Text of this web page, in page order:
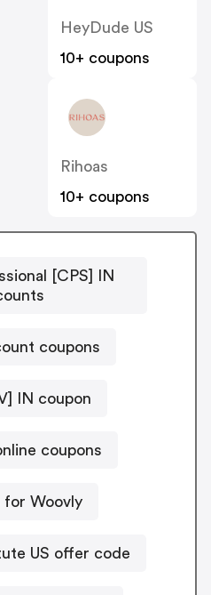
HeyDude US
10+ coupons
Rihoas
10+ coupons
[CPS] IN
coupons
IN coupon
coupons
for Woovly
US offer code